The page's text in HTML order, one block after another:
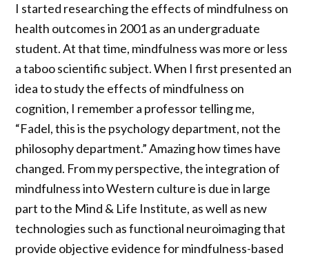
I started researching the effects of mindfulness on
health outcomes in 2001 as an undergraduate
student. At that time, mindfulness was more or less
a taboo scientific subject. When I first presented an
idea to study the effects of mindfulness on
cognition, I remember a professor telling me,
“Fadel, this is the psychology department, not the
philosophy department.” Amazing how times have
changed. From my perspective, the integration of
mindfulness into Western culture is due in large
part to the Mind & Life Institute, as well as new
technologies such as functional neuroimaging that
provide objective evidence for mindfulness-based